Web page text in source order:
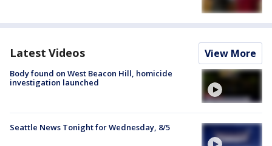
Latest Videos View More
Body found on West Beacon Hill, homicide
investigation launched
Seattle News Tonight for Wednesday, 8/5